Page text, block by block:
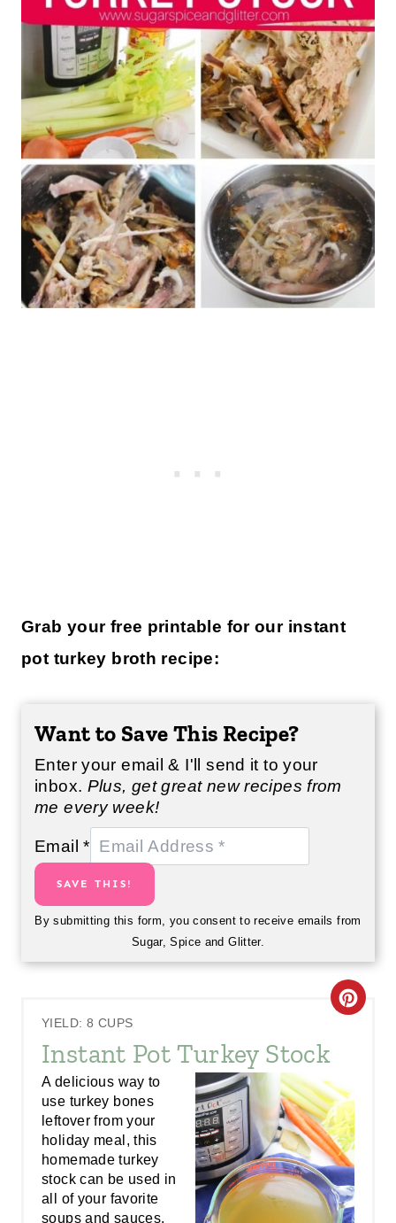
Grab your free printable for our instant
pot turkey broth recipe:
Want to Save This Recipe?
Enter your email & I'll send it to your
inbox. Plus, get great new recipes from
me every week!
Email*
SAVE THIS!
By submitting this form, you consent to receive emails from
Sugar, Spice and Glitter.
YIELD: 8 CUPS
Instant Pot Turkey Stock
C
A
T
E
P
A delicious way to
use turkey bones
leftover from your
holiday meal, this
homemade turkey
stock can be used in
all of your favorite
soups and sauces.